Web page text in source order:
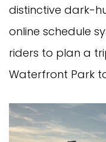
distinctive dark-
online schedule
riders to plan a
Waterfront Park